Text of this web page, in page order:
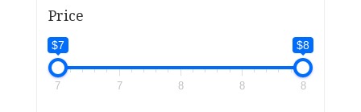
Price
$7 $8
7 7 8 8 8